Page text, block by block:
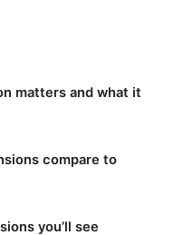
matters and what it
compare to
you’ll see